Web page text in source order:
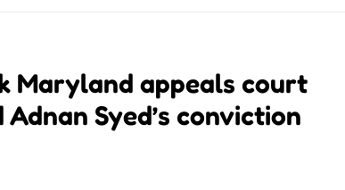
Maryland appeals court
Syed’s conviction